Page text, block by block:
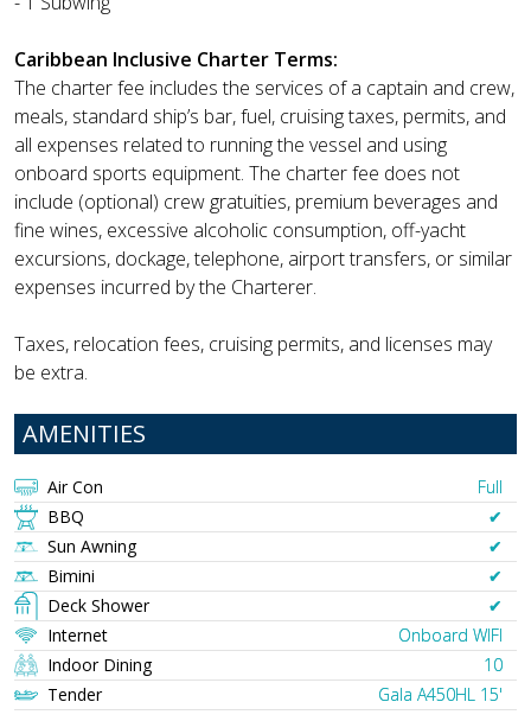
Caribbean Inclusive Charter Terms:
The charter fee includes the services of a captain and crew,
meals, standard ship’s bar, fuel, cruising taxes, permits, and
all expenses related to running the vessel and using
onboard sports equipment. The charter fee does not
include (optional) crew gratuities, premium beverages and
fine wines, excessive alcoholic consumption, off-yacht
excursions, dockage, telephone, airport transfers, or similar
expenses incurred by the Charterer.
Taxes, relocation fees, cruising permits, and licenses may
be extra.
AMENITIES
Air Con
Full
BBQ
✔︎
Sun Awning
✔︎
Bimini
✔︎
Deck Shower
✔︎
Internet
Onboard WIFI
Indoor Dining
10
Tender
Gala A450HL 15'